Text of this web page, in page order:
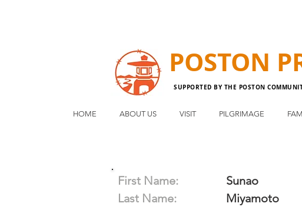
POSTON
SUPPORTED BY THE POSTON
HOME ABOUT US VISIT PILGRIMAGE
First Name:
Last Name:
Sunao
Miyamoto